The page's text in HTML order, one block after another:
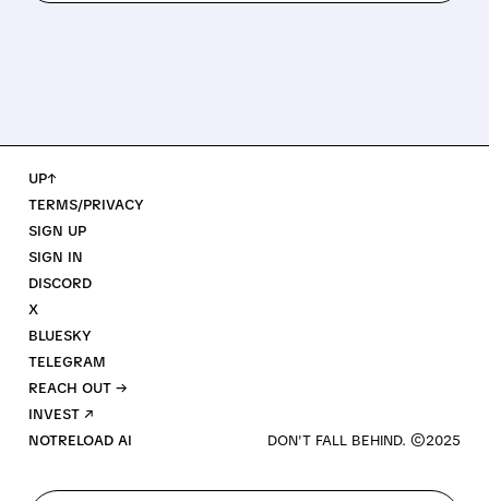
UP↑
TERMS/PRIVACY
SIGN UP
SIGN IN
DISCORD
X
BLUESKY
TELEGRAM
REACH OUT →
INVEST ↗
NOTRELOAD AI